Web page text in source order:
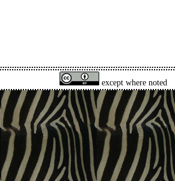
except where noted